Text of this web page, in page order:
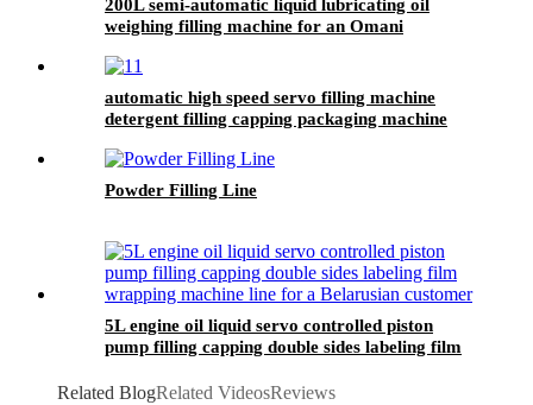
200L semi-automatic liquid lubricating oil
weighing filling machine for an Omani
automatic high speed servo filling machine
detergent filling capping packaging machine
Powder Filling Line
5L engine oil liquid servo controlled piston
pump filling capping double sides labeling film
customer
Related BlogRelated VideosReviews